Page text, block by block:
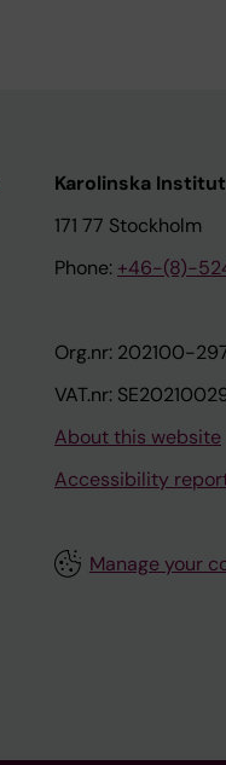
Karolinska
171 77 Stockholm
Phone: +46-(8)-
Org.nr: 202100-
VAT.nr:
About this website
Accessibility
Manage your